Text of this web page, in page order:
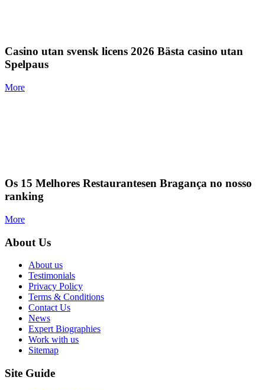
Casino utan svensk licens 2026 Bästa casino utan
Spelpaus
More
Os 15 Melhores Restaurantesen Bragança no nosso
ranking
More
About Us
About us
Testimonials
Privacy Policy
Terms & Conditions
Contact Us
News
Expert Biographies
Work with us
Sitemap
Site Guide